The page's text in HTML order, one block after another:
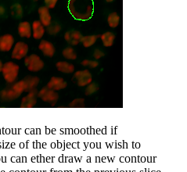
can be smoothed if
of the object you wish to
can ether draw a new contour